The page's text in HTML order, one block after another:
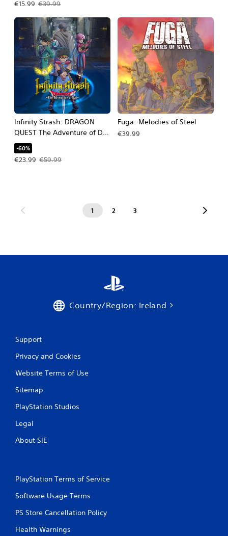
€15.99
Offer price, €15.99. Original price, €39.99.
€39.99
Infinity Strash: DRAGON
QUEST The Adventure of Dai
PS4 & PS5
-60%
€23.99
Offer price, €23.99. Original price, €59.99.
€59.99
Fuga: Melodies of Steel
€39.99
1 2 3
Country/Region: Ireland
Support
Privacy and Cookies
Website Terms of Use
Sitemap
PlayStation Studios
Legal
About SIE
PlayStation Terms of Service
Software Usage Terms
PS Store Cancellation Policy
Health Warnings